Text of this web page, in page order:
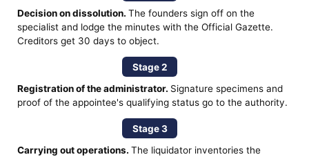
Decision on dissolution.The founders sign off on the
specialist and lodge the minutes with the Official Gazette.
Creditors get 30 days to object.
Stage 2
Registration of the administrator. Signature specimens and
proof of the appointee's qualifying status go to the authority.
Stage 3
Carrying out operations.The liquidator inventories the